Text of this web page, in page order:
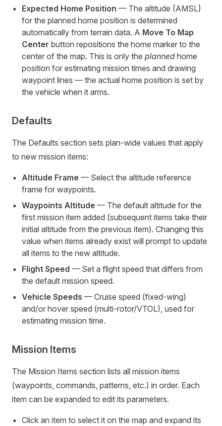
Expected Home Position — The altitude (AMSL)
for the planned home position is determined
automatically from terrain data. A Move To Map
Center button repositions the home marker to the
center of the map. This is only the planned home
position for estimating mission times and drawing
waypoint lines — the actual home position is set by
the vehicle when it arms.
Defaults
The Defaults section sets plan-wide values that apply
to new mission items:
Altitude Frame — Select the altitude reference
frame for waypoints.
Waypoints Altitude — The default altitude for the
first mission item added (subsequent items take their
initial altitude from the previous item). Changing this
value when items already exist will prompt to update
all items to the new altitude.
Flight Speed — Set a flight speed that differs from
the default mission speed.
Vehicle Speeds — Cruise speed (fixed-wing)
and/or hover speed (multi-rotor/VTOL), used for
estimating mission time.
Mission Items
The Mission Items section lists all mission items
(waypoints, commands, patterns, etc.) in order. Each
item can be expanded to edit its parameters.
Click an item to select it on the map and expand its